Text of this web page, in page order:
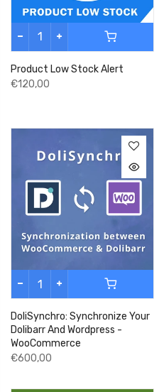
Product Low Stock Alert
€120,00
DoliSynchro: Synchronize Your
Dolibarr And Wordpress -
WooCommerce
€600,00